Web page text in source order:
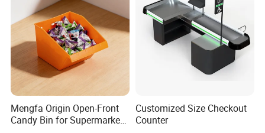
Mengfa Origin Open-Front
Candy Bin for Supermarket -
Customized Size Checkout
Counter